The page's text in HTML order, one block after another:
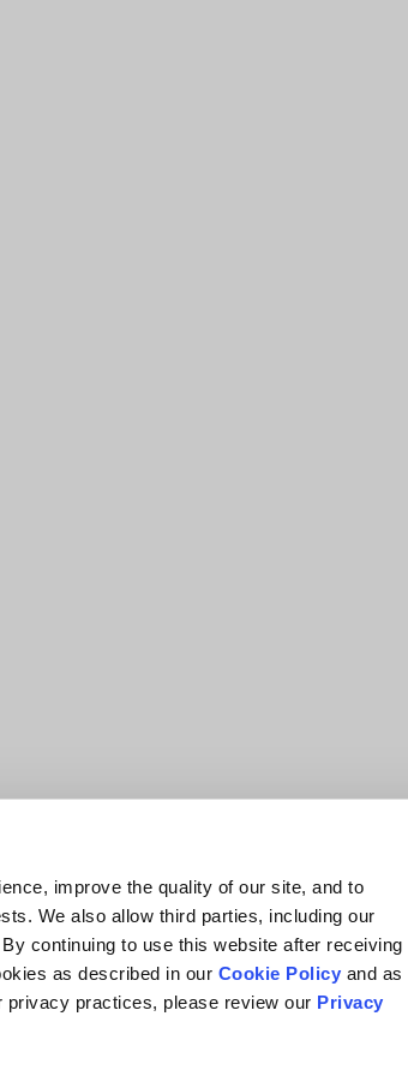
improve the quality of our site, and to
We also allow third parties, including our
continuing to use this website after receiving
as described in our Cookie Policy and as
practices, please review our Privacy